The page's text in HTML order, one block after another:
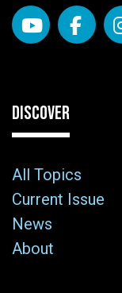
DISCOVER
All Topics
Current Issue
News
About